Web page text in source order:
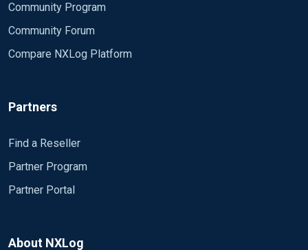
Community Program
Community Forum
Compare NXLog Platform
Partners
Find a Reseller
Partner Program
Partner Portal
About NXLog